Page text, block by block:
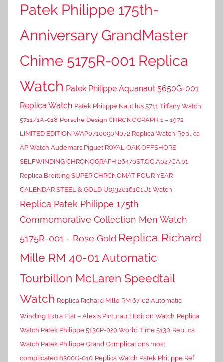
Patek Philippe 175th-
Anniversary GrandMaster
Chime 5175R-001 Replica
Watch Patek Philippe Aquanaut 5650G-001
Replica Watch Patek Philippe Nautilus 5711 Tiffany Watch
5711/1A-018 Porsche Design CHRONOGRAPH 1 – 1972
LIMITED EDITION WAP0710090N072 Replica Watch Replica
AP Watch Audemars Piguet ROYAL OAK OFFSHORE
SELFWINDING CHRONOGRAPH 26470ST.OO.A027CA.01
Replica Breitling SUPER CHRONOMAT FOUR YEAR
CALENDAR STEEL & GOLD U19320161C1U1 Watch
Replica Patek Philippe 175th
Commemorative Collection Men Watch
5175R-001 - Rose Gold Replica Richard
Mille RM 40-01 Automatic
Tourbillon McLaren Speedtail
Watch Replica Richard Mille RM 67-02 Automatic
Winding Extra Flat – Alexis Pinturault Edition Watch Replica
Watch Patek Philippe 5130P-020 World Time 5130 Replica
Watch Patek Philippe Grand Complications most
complicated 6300G-010 Replica Watch Patek Philippe Ref.